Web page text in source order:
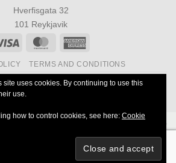
Hverfisgata 32
101 Reykjavik
Visa
MasterCard
TERMS AND CONDITIONS
1986-2026 © Smekkleysa SM. ehf.
Anniversary of Everything
Ultimate Auction Pro
site uses cookies. By continuing to use this
use.
how to control cookies, see here: Cookie